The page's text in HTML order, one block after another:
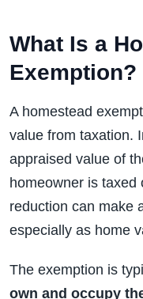
What Is a
Exemption?
A homestead
value from taxation.
appraised value of
homeowner is
reduction can make
especially as home
The exemption is
own and occupy